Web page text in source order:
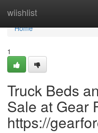
wiishlist
Home
Home
1
Truck Beds
Sale at Gear
https://